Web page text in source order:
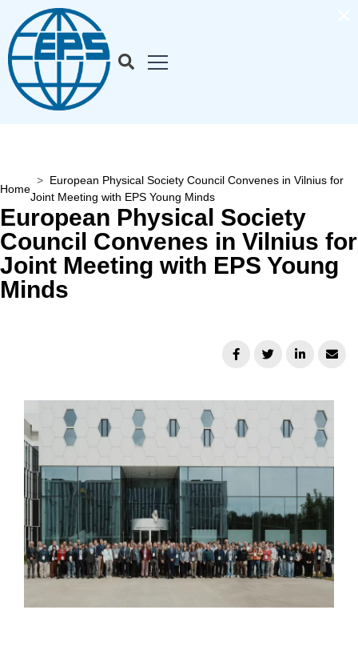
Home
European Physical Society Council Convenes in Vilnius for
Joint Meeting with EPS Young Minds
European Physical Society
Council Convenes in Vilnius for
Joint Meeting with EPS Young
Minds
Necessary
These
not